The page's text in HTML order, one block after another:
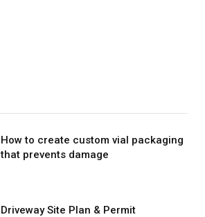
How to create custom vial packaging
that prevents damage
Driveway Site Plan & Permit